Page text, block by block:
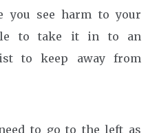
you see harm to your
to take it in to an
to keep away from
to go to the left as